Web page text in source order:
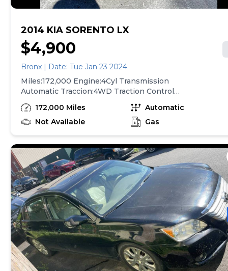
2014 KIA SORENTO LX
$4,900
Bronx | Date: Tue Jan 23 2024
Miles:172,000 Engine:4Cyl Transmission
Automatic Traccion:4WD Traction Control
ABs(4-Wheel ) Power Steering Power
Windows Air Conditioning AM/FM Stere
Power Windows For More Information Call
172,000 Miles
Automatic
Not Available
Gas